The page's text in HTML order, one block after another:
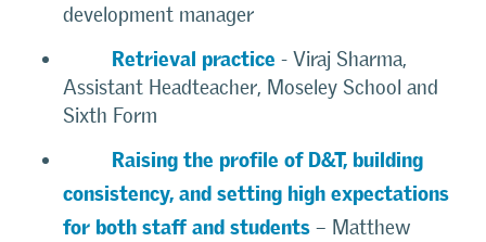
development manager
Retrieval practice - Viraj Sharma,
Assistant Headteacher, Moseley School and
Sixth Form
Raising the profile of D&T, building
consistency, and setting high expectations
for both staff and students – Matthew